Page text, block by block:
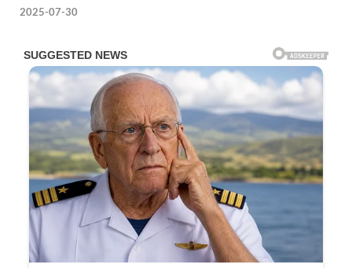
2025-07-30